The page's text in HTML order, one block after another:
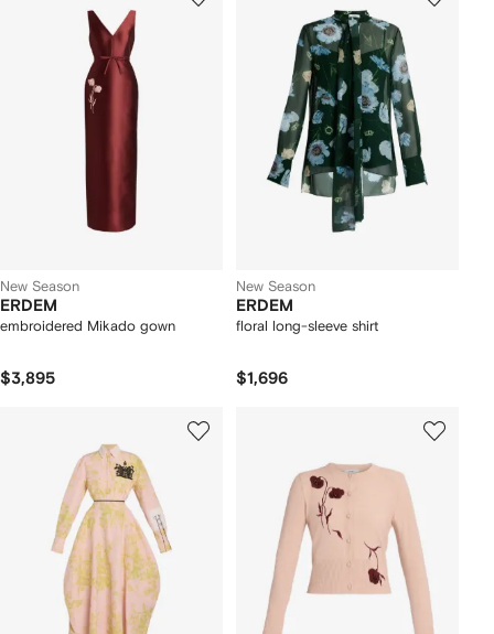
New Season
ERDEM
embroidered Mikado gown
$3,895
New Season
ERDEM
floral long-sleeve shirt
$1,696